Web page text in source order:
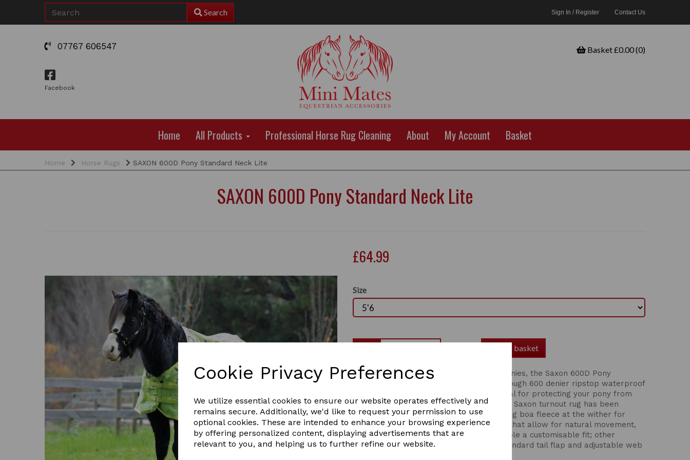
Cookie Privacy Preferences
We utilize essential cookies to ensure our website operates effectively and
remains secure. Additionally, we'd like to request your permission to use
optional cookies. These are intended to enhance your browsing experience
by offering personalized content, displaying advertisements that are
relevant to you, and helping us to further refine our website.
Search Sign In / Register Contact Us
07767 606547
Facebook
Basket £0.00 (0)
Home All Products Professional Horse Rug Cleaning About My Account Basket
Home Horse Rugs SAXON 600D Pony Standard Neck Lite
SAXON 600D Pony Standard Neck Lite
Previous
£64.99
Size
Add to basket
Specially designed for a perfect fit for ponies, the Saxon 600D Pony
Standard Neck Lite turnout rug offers a tough 600 denier ripstop waterproof
and breathable outer with 0g polyfill, ideal for protecting your pony from
the elements on those warmer days. This Saxon turnout rug has been
specifically designed to fit ponies, featuring boa fleece at the wither for
comfort and traditional shoulder gussets that allow for natural movement,
twin adjustable buckle chest closure enable a customisable fit; other
features include, low cross surcingles, standard tail flap and adjustable web